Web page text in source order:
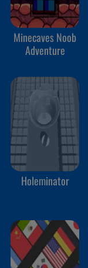
Minecaves Noob
Adventure
Holeminator